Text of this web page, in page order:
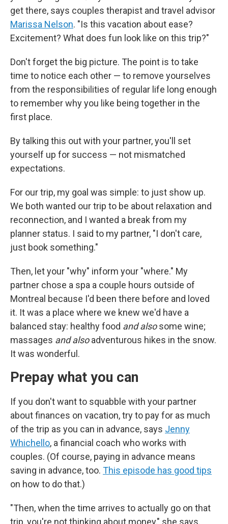
get there, says couples therapist and travel advisor
Marissa Nelson. "Is this vacation about ease?
Excitement? What does fun look like on this trip?"
Don't forget the big picture. The point is to take
time to notice each other — to remove yourselves
from the responsibilities of regular life long enough
to remember why you like being together in the
first place.
By talking this out with your partner, you'll set
yourself up for success — not mismatched
expectations.
For our trip, my goal was simple: to just show up.
We both wanted our trip to be about relaxation and
reconnection, and I wanted a break from my
planner status. I said to my partner, "I don't care,
just book something."
Then, let your "why" inform your "where." My
partner chose a spa a couple hours outside of
Montreal because I'd been there before and loved
it. It was a place where we knew we'd have a
balanced stay: healthy food and alsosome wine;
massages and alsoadventurous hikes in the snow.
It was wonderful.
Prepay what you can
If you don't want to squabble with your partner
about finances on vacation, try to pay for as much
of the trip as you can in advance, says Jenny
Whichello, a financial coach who works with
couples. (Of course, paying in advance means
saving in advance, too. This episode has good tips
on how to do that.)
"Then, when the time arrives to actually go on that
trip, you're not thinking about money," she says.